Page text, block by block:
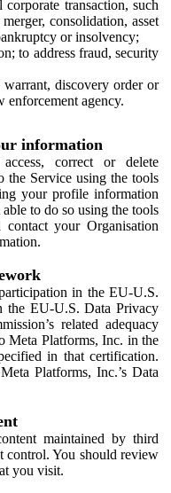
transaction, such
consolidation, asset
or insolvency;
to address fraud, security
discovery order or
enforcement agency.
information
correct or delete
the Service using the tools
your profile information
to do so using the tools
your Organisation
in the EU-U.S.
the EU-U.S. Data Privacy
related adequacy
Meta Platforms, Inc. in the
in that certification.
Platforms, Inc.’s Data
maintained by third
control. You should review
you visit.